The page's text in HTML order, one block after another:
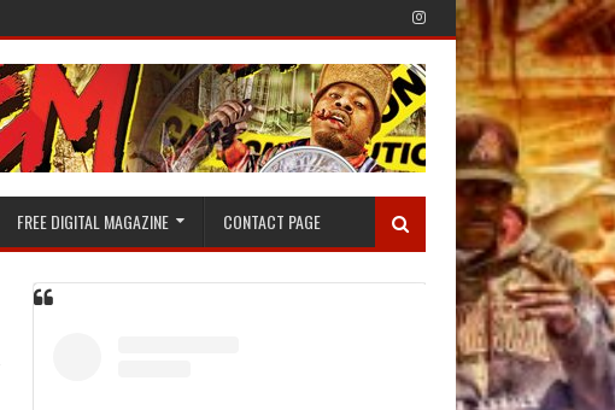
FREE DIGITAL MAGAZINE CONTACT PAGE